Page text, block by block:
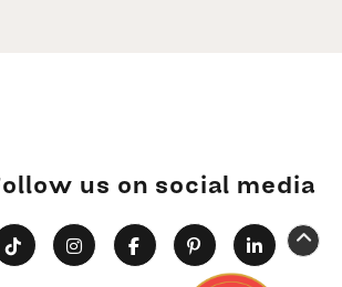
us on social media